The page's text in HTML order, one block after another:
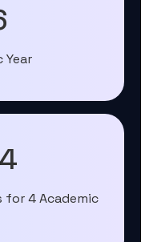
Year
for 4 Academic